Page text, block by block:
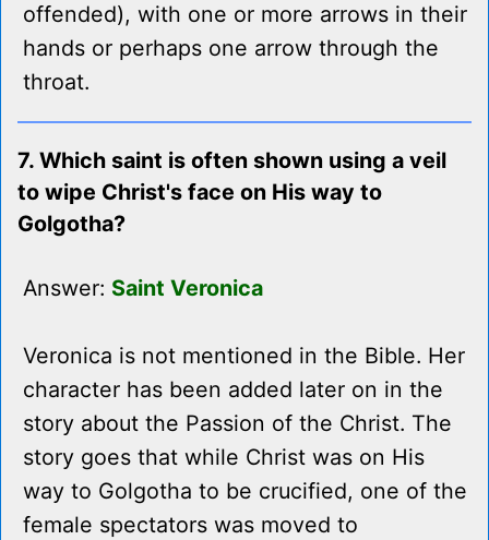
offended), with one or more arrows in their
hands or perhaps one arrow through the
throat.
7. Which saint is often shown using a veil
to wipe Christ's face on His way to
Golgotha?
Answer: Saint Veronica
Veronica is not mentioned in the Bible. Her
character has been added later on in the
story about the Passion of the Christ. The
story goes that while Christ was on His
way to Golgotha to be crucified, one of the
female spectators was moved to